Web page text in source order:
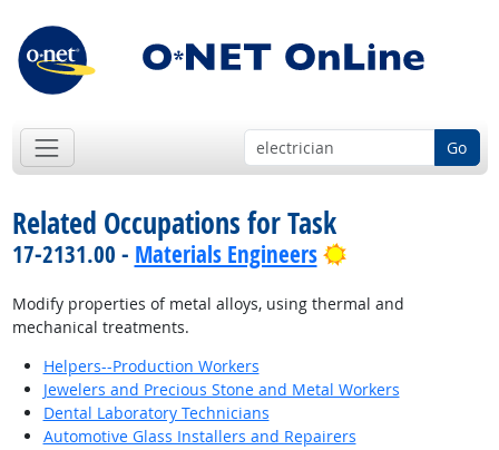
Go
Related Occupations for Task
17-2131.00 - Materials Engineers Bright Outlook
Modify properties of metal alloys, using thermal and
mechanical treatments.
Helpers--Production Workers
Jewelers and Precious Stone and Metal Workers
Dental Laboratory Technicians
Automotive Glass Installers and Repairers